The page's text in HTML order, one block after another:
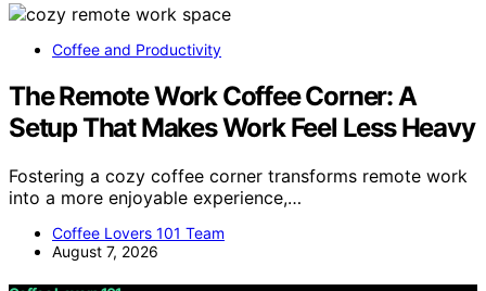
Coffee and Productivity
The Remote Work Coffee Corner: A
Setup That Makes Work Feel Less Heavy
Fostering a cozy coffee corner transforms remote work
into a more enjoyable experience,…
Coffee Lovers 101 Team
August 7, 2026